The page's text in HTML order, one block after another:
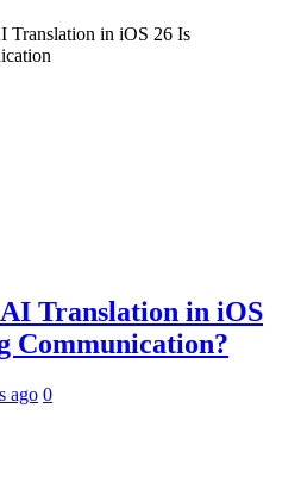
Translation in iOS
Communication?
ago 0